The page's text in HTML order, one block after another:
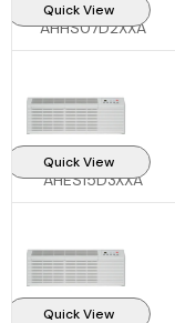
Quick View
AHHS07D2XXA
Quick View
AHES15D3XXA
Quick View